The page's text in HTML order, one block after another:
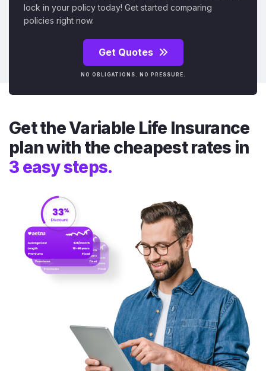
lock in your policy today! Get started comparing
policies right now.
Get Quotes
NO OBLIGATIONS. NO PRESSURE.
Get the Variable Life Insurance
plan with the cheapest rates in
3 easy steps.